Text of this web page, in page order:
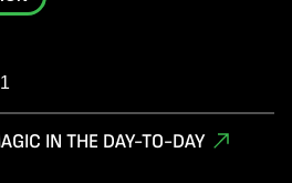
IN THE DAY-TO-DAY